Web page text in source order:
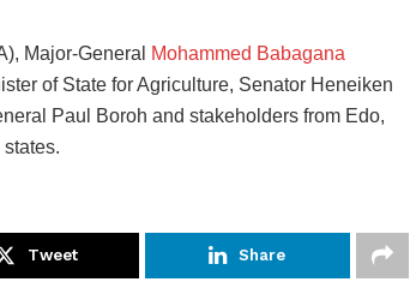
Major-General
Mohammed Babagana
of State for Agriculture, Senator Heneiken
Paul Boroh and stakeholders from Edo,
Tweet Share